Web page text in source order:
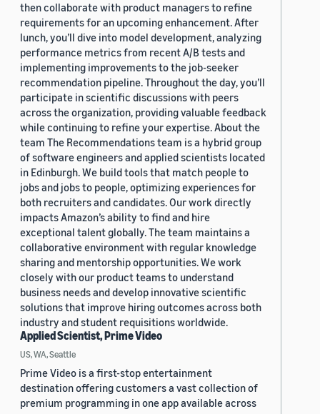
then collaborate with product managers to refine
requirements for an upcoming enhancement. After
lunch, you’ll dive into model development, analyzing
performance metrics from recent A/B tests and
implementing improvements to the job-seeker
recommendation pipeline. Throughout the day, you’ll
participate in scientific discussions with peers
across the organization, providing valuable feedback
while continuing to refine your expertise. About the
team The Recommendations team is a hybrid group
of software engineers and applied scientists located
in Edinburgh. We build tools that match people to
jobs and jobs to people, optimizing experiences for
both recruiters and candidates. Our work directly
impacts Amazon’s ability to find and hire
exceptional talent globally. The team maintains a
collaborative environment with regular knowledge
sharing and mentorship opportunities. We work
closely with our product teams to understand
business needs and develop innovative scientific
solutions that improve hiring outcomes across both
industry and student requisitions worldwide.
Applied Scientist, Prime Video
US, WA, Seattle
Prime Video is a first-stop entertainment
destination offering customers a vast collection of
premium programming in one app available across